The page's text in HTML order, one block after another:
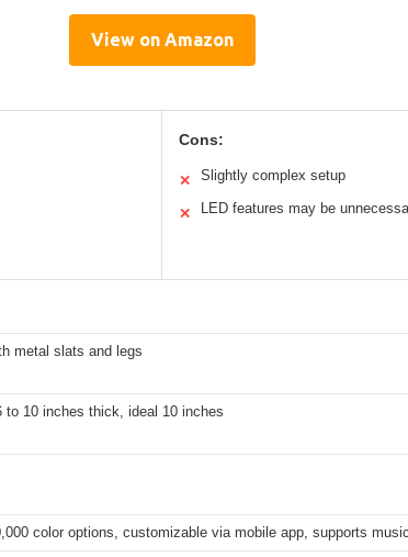
View on Amazon
Cons:
✕ Slightly complex setup
✕ LED features may be
metal slats and legs
to 10 inches thick, ideal 10 inches
color options, customizable via mobile app, supports